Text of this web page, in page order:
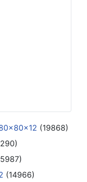
(19868)
(14966)